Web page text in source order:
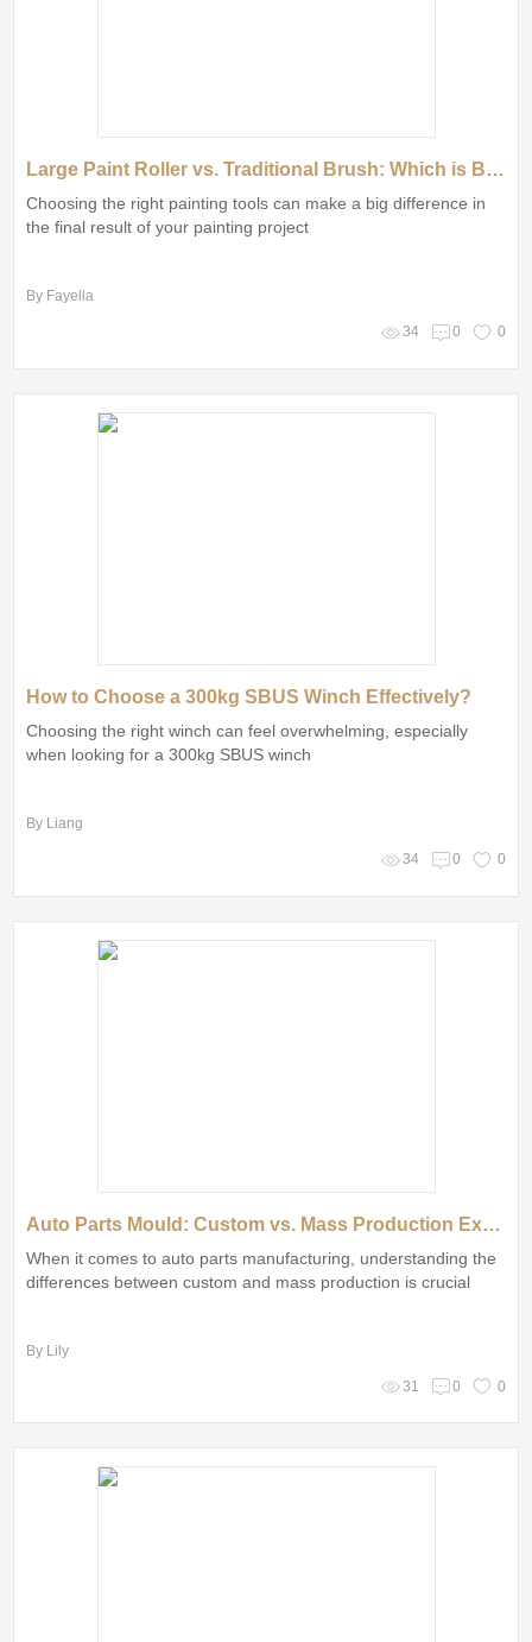
Large Paint Roller vs. Traditional Brush: Which is Better?
Choosing the right painting tools can make a big difference in
the final result of your painting project
By Fayella
34 0 0
How to Choose a 300kg SBUS Winch Effectively?
Choosing the right winch can feel overwhelming, especially
when looking for a 300kg SBUS winch
By Liang
34 0 0
Auto Parts Mould: Custom vs. Mass Production Explained
When it comes to auto parts manufacturing, understanding the
differences between custom and mass production is crucial
By Lily
31 0 0